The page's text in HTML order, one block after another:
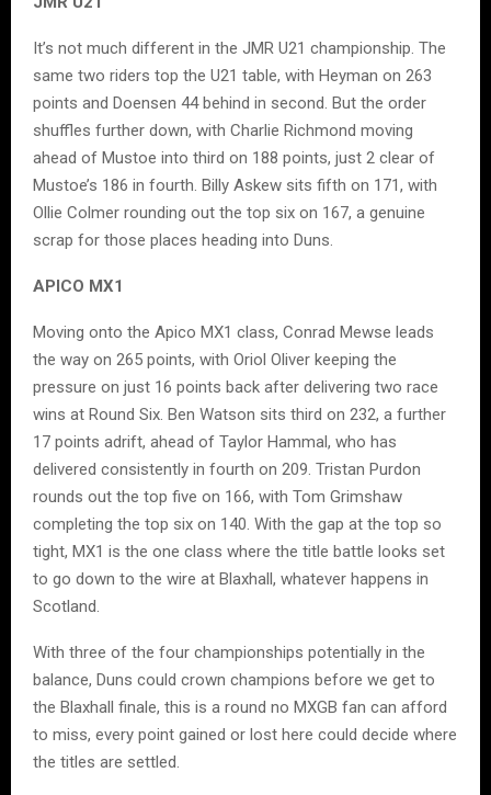
It’s not much different in the JMR U21 championship. The
same two riders top the U21 table, with Heyman on 263
points and Doensen 44 behind in second. But the order
shuffles further down, with Charlie Richmond moving
ahead of Mustoe into third on 188 points, just 2 clear of
Mustoe’s 186 in fourth. Billy Askew sits fifth on 171, with
Ollie Colmer rounding out the top six on 167, a genuine
scrap for those places heading into Duns.
APICO MX1
Moving onto the Apico MX1 class, Conrad Mewse leads
the way on 265 points, with Oriol Oliver keeping the
pressure on just 16 points back after delivering two race
wins at Round Six. Ben Watson sits third on 232, a further
17 points adrift, ahead of Taylor Hammal, who has
delivered consistently in fourth on 209. Tristan Purdon
rounds out the top five on 166, with Tom Grimshaw
completing the top six on 140. With the gap at the top so
tight, MX1 is the one class where the title battle looks set
to go down to the wire at Blaxhall, whatever happens in
Scotland.
With three of the four championships potentially in the
balance, Duns could crown champions before we get to
the Blaxhall finale, this is a round no MXGB fan can afford
to miss, every point gained or lost here could decide where
the titles are settled.